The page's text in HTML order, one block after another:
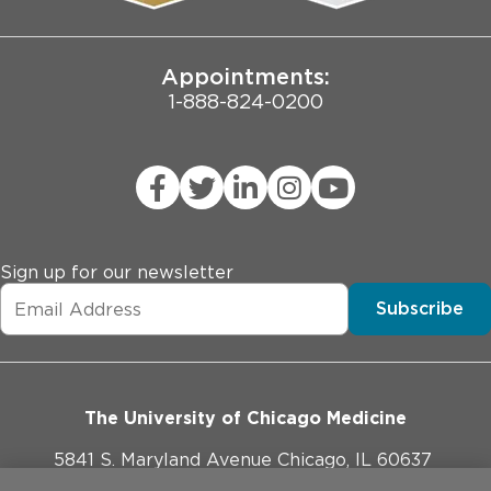
Joint Commission Public Notice
Appointments:
1-888-824-0200
Sign up for our newsletter
Subscribe
The University of Chicago Medicine
5841 S. Maryland Avenue Chicago, IL 60637